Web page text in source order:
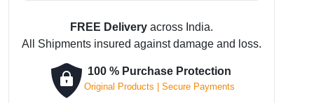
FREE Delivery across India.
All Shipments insured against damage and loss.
100 % Purchase Protection
Original Products | Secure Payments